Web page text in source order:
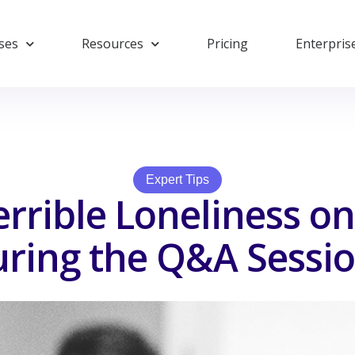
Resources Pricing
Expert Tips
Loneliness
the Q&A